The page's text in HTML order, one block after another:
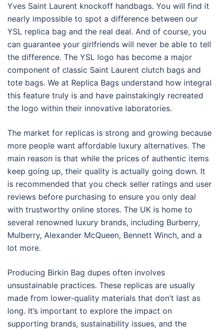
Yves Saint Laurent knockoff handbags. You will find it
nearly impossible to spot a difference between our
YSL replica bag and the real deal. And of course, you
can guarantee your girlfriends will never be able to tell
the difference. The YSL logo has become a major
component of classic Saint Laurent clutch bags and
tote bags. We at Replica Bags understand how integral
this feature truly is and have painstakingly recreated
the logo within their innovative laboratories.
The market for replicas is strong and growing because
more people want affordable luxury alternatives. The
main reason is that while the prices of authentic items
keep going up, their quality is actually going down. It
is recommended that you check seller ratings and user
reviews before purchasing to ensure you only deal
with trustworthy online stores. The UK is home to
several renowned luxury brands, including Burberry,
Mulberry, Alexander McQueen, Bennett Winch, and a
lot more.
Producing Birkin Bag dupes often involves
unsustainable practices. These replicas are usually
made from lower-quality materials that don’t last as
long. It’s important to explore the impact on
supporting brands, sustainability issues, and the